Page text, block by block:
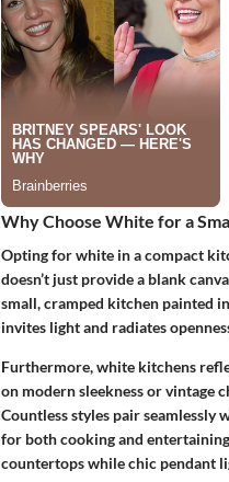
Why Choose White for a
Opting for white in a compact
doesn’t just provide a blank
small, cramped kitchen painted
invites light and radiates
Furthermore, white kitchens
on modern sleekness or vintage
Countless styles pair
for both cooking and
countertops while chic pendant